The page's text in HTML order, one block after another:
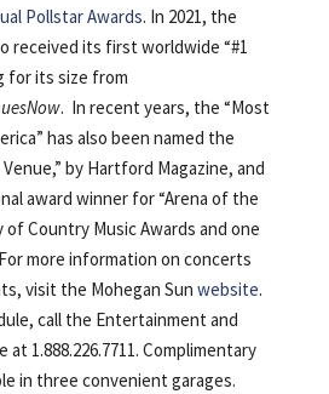
Pollstar Awards. In 2021, the
received its first worldwide “#1
for its size from
. In recent years, the “Most
has also been named the
by Hartford Magazine, and
award winner for “Arena of the
of Country Music Awards and one
more information on concerts
visit the Mohegan Sun website.
call the Entertainment and
1.888.226.7711. Complimentary
in three convenient garages.